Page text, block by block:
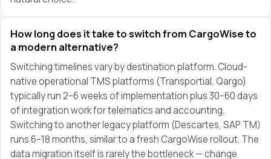
How long does it take to switch from CargoWise to
a modern alternative?
Switching timelines vary by destination platform. Cloud-
native operational TMS platforms (Transportial, Qargo)
typically run 2–6 weeks of implementation plus 30–60 days
of integration work for telematics and accounting.
Switching to another legacy platform (Descartes, SAP TM)
runs 6–18 months, similar to a fresh CargoWise rollout. The
data migration itself is rarely the bottleneck — change